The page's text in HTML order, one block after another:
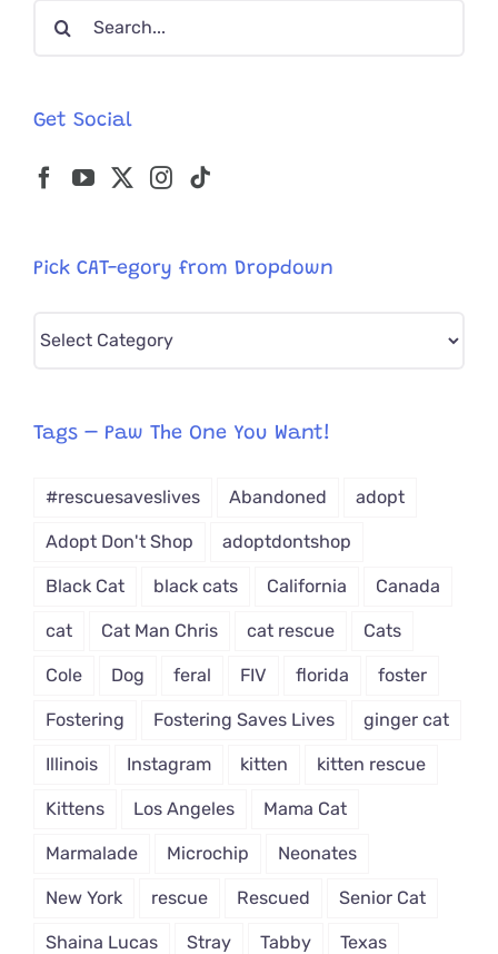
Search
Get Social
Pick CAT-egory from Dropdown
Pick
from
Tags – Paw The One You Want!
#rescuesaveslives Abandoned adopt
Adopt Don't Shop adoptdontshop
Black Cat black cats California Canada
cat Cat Man Chris cat rescue Cats
Cole Dog feral FIV florida foster
Fostering Fostering Saves Lives ginger cat
Illinois Instagram kitten kitten rescue
Kittens Los Angeles Mama Cat
Marmalade Microchip Neonates
New York rescue Rescued Senior Cat
Shaina Lucas Stray Tabby Texas